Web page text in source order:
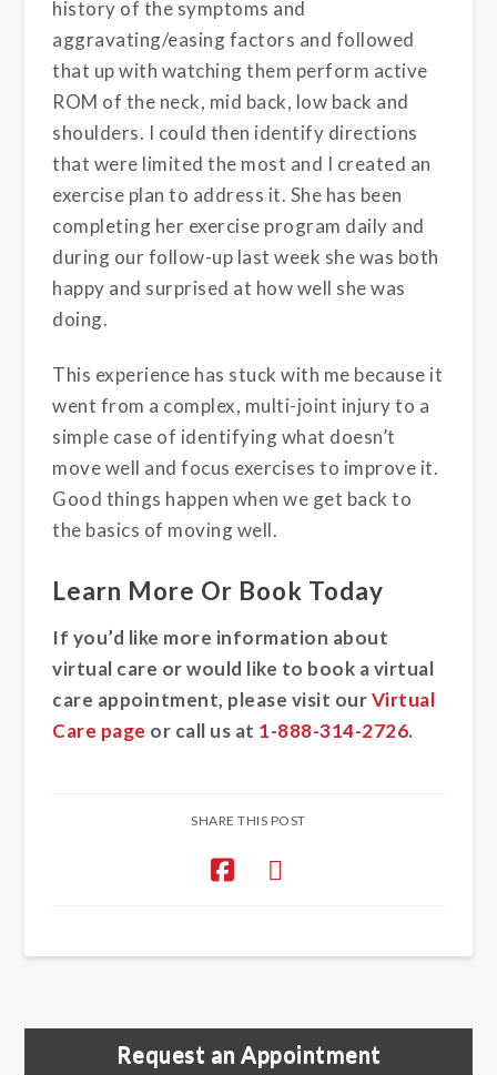
history of the symptoms and
aggravating/easing factors and followed
that up with watching them perform active
ROM of the neck, mid back, low back and
shoulders. I could then identify directions
that were limited the most and I created an
exercise plan to address it. She has been
completing her exercise program daily and
during our follow-up last week she was both
happy and surprised at how well she was
doing.
This experience has stuck with me because it
went from a complex, multi-joint injury to a
simple case of identifying what doesn’t
move well and focus exercises to improve it.
Good things happen when we get back to
the basics of moving well.
Learn More Or Book Today
If you’d like more information about
virtual care or would like to book a virtual
care appointment, please visit ourVirtual
Care page or call us at 1-888-314-2726.
SHARE THIS POST
Request an Appointment